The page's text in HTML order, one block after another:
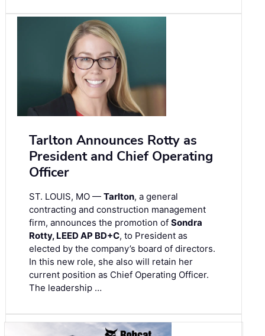
Tarlton Announces Rotty as
President and Chief Operating
Officer
ST. LOUIS, MO — Tarlton, a general
contracting and construction management
firm, announces the promotion of Sondra
Rotty, LEED AP BD+C, to President as
elected by the company’s board of directors.
In this new role, she also will retain her
current position as Chief Operating Officer.
The leadership …